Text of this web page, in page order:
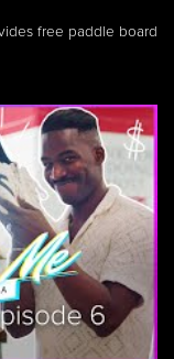
free paddle board